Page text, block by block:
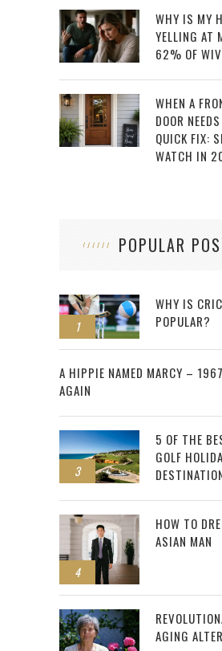
WHY IS MY
YELLING AT
62% OF
WHEN A
DOOR
QUICK FIX:
WATCH IN
POPULAR
1
WHY IS
POPULAR?
2
A HIPPIE NAMED MARCY –
AGAIN
3
5 OF THE
GOLF
4
HOW TO
ASIAN MAN
AGING